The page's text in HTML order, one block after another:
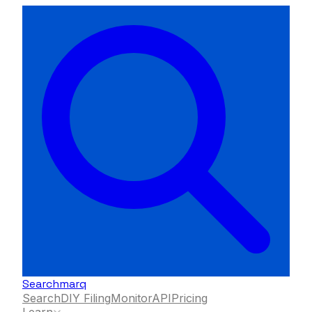
Searchmarq
SearchDIY FilingMonitorAPIPricing